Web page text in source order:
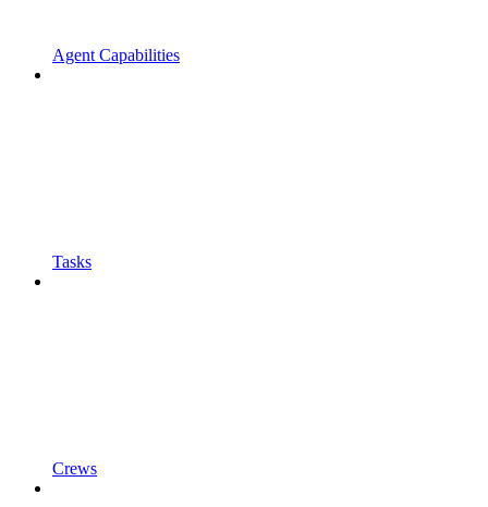
Agent Capabilities
Tasks
Crews